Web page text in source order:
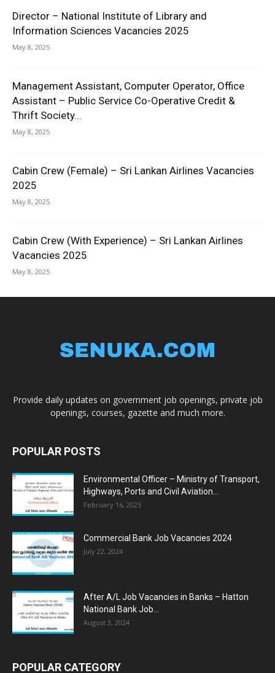
Director – National Institute of Library and
Information Sciences Vacancies 2025
May 8, 2025
Management Assistant, Computer Operator, Office
Assistant – Public Service Co-Operative Credit &
Thrift Society...
May 8, 2025
Cabin Crew (Female) – Sri Lankan Airlines Vacancies
2025
May 8, 2025
Cabin Crew (With Experience) – Sri Lankan Airlines
Vacancies 2025
May 8, 2025
Provide daily updates on government job openings, private job
openings, courses, gazette and much more.
POPULAR POSTS
Environmental Officer – Ministry of Transport,
Highways, Ports and Civil Aviation...
February 16, 2025
Commercial Bank Job Vacancies 2024
July 22, 2024
After A/L Job Vacancies in Banks – Hatton
National Bank Job...
August 3, 2024
POPULAR CATEGORY